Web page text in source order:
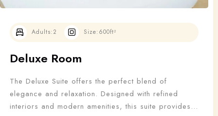
Deluxe Room
The Deluxe Suite offers the perfect blend of
elegance and relaxation. Designed with refined
interiors and modern amenities, this suite provides
Adults:2 Size:600ft²